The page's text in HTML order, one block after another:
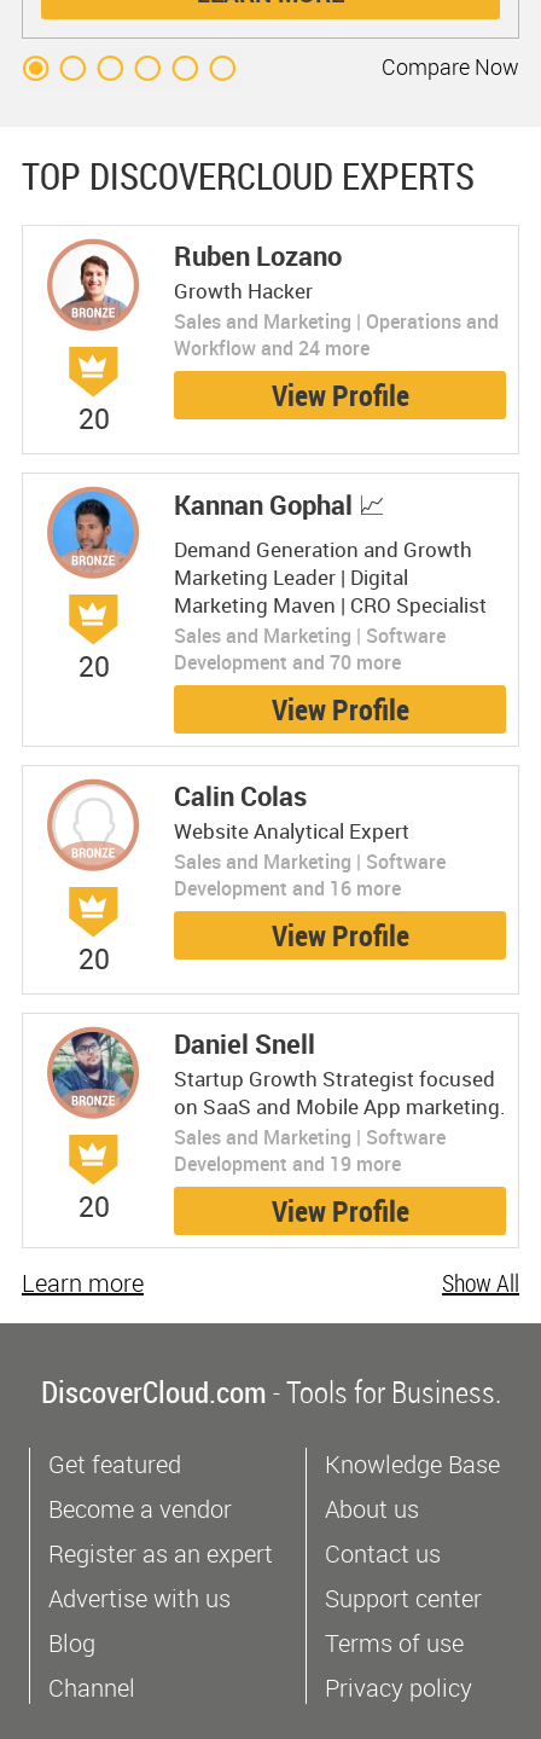
Compare Now
TOP DISCOVERCLOUD EXPERTS
20
Ruben Lozano
Growth Hacker
Sales and Marketing | Operations and
Workflow and 24 more
View Profile
20
Kannan Gophal 📈
Demand Generation and Growth
Marketing Leader | Digital
Marketing Maven | CRO Specialist
Sales and Marketing | Software
Development and 70 more
View Profile
20
Calin Colas
Website Analytical Expert
Sales and Marketing | Software
Development and 16 more
View Profile
20
Daniel Snell
Startup Growth Strategist focused
on SaaS and Mobile App marketing.
Sales and Marketing | Software
Development and 19 more
View Profile
Show All
Learn more
DiscoverCloud.com- Tools for Business.
Get featured
Become a vendor
Register as an expert
Advertise with us
Blog
Channel
Knowledge Base
About us
Contact us
Support center
Terms of use
Privacy policy